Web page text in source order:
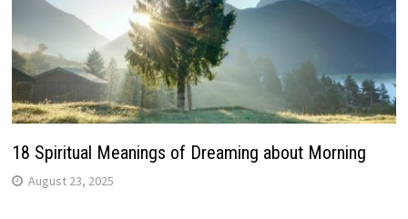
18 Spiritual Meanings of Dreaming about Morning
August 23, 2025